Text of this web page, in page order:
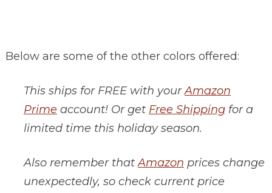
Below are some of the other colors offered:
This ships for FREE with yourAmazon
Prime account! Or get Free Shippingfor a
limited time this holiday season.
Also remember thatAmazon prices change
unexpectedly, so check current price